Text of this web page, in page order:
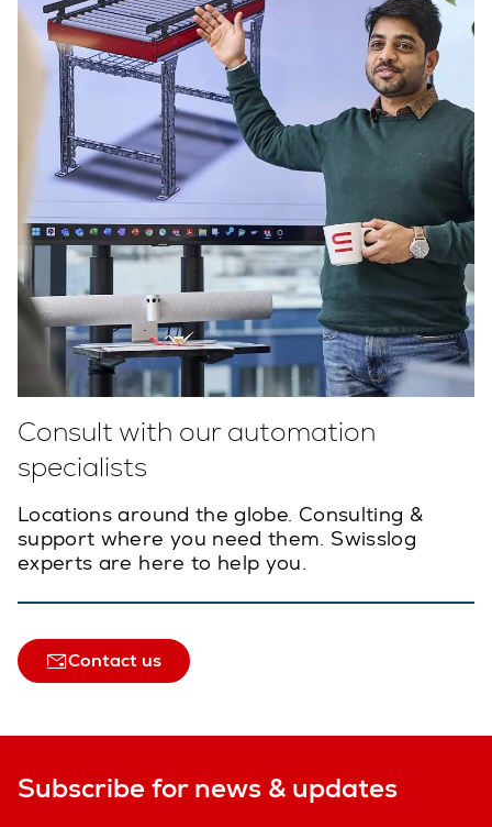
Consult with our automation
specialists
Locations around the globe. Consulting &
support where you need them. Swisslog
experts are here to help you.
Contact us
Subscribe for news & updates